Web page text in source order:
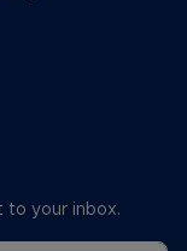
to your inbox.